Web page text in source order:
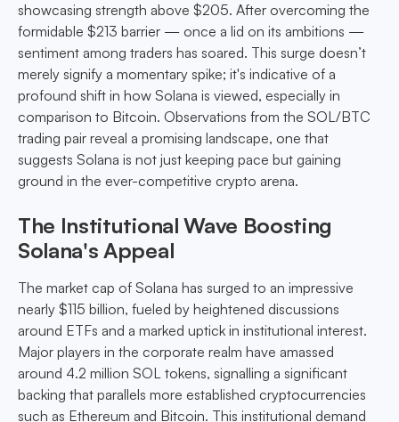
showcasing strength above $205. After overcoming the
formidable $213 barrier — once a lid on its ambitions —
sentiment among traders has soared. This surge doesn’t
merely signify a momentary spike; it's indicative of a
profound shift in how Solana is viewed, especially in
comparison to Bitcoin. Observations from the SOL/BTC
trading pair reveal a promising landscape, one that
suggests Solana is not just keeping pace but gaining
ground in the ever-competitive crypto arena.
The Institutional Wave Boosting
Solana's Appeal
The market cap of Solana has surged to an impressive
nearly $115 billion, fueled by heightened discussions
around ETFs and a marked uptick in institutional interest.
Major players in the corporate realm have amassed
around 4.2 million SOL tokens, signalling a significant
backing that parallels more established cryptocurrencies
such as Ethereum and Bitcoin. This institutional demand